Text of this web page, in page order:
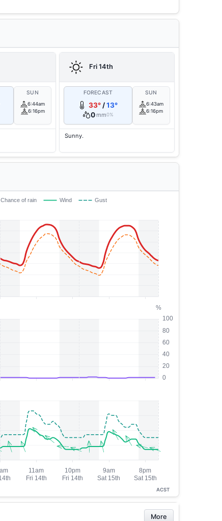
SUN
6:44am
6:16pm
Fri 14th
FORECAST
33° /13°
0 mm0%
SUN
6:43am
6:16pm
Sunny.
ACST
More